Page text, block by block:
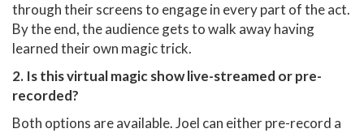
through their screens to engage in every part of the act.
By the end, the audience gets to walk away having
learned their own magic trick.
2. Is this virtual magic show live-streamed or pre-
recorded?
Both options are available. Joel can either pre-record a